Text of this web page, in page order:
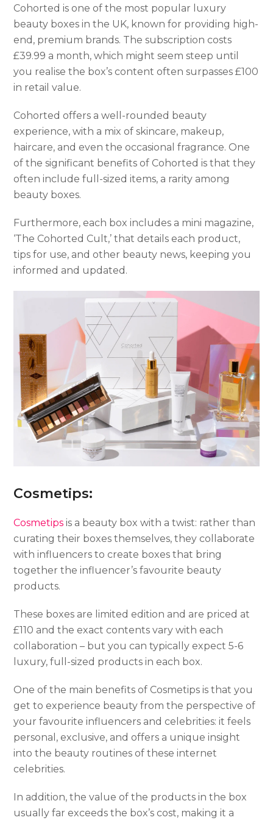
Cohorted is one of the most popular luxury
beauty boxes in the UK, known for providing high-
end, premium brands. The subscription costs
£39.99 a month, which might seem steep until
you realise the box’s content often surpasses £100
in retail value.
Cohorted offers a well-rounded beauty
experience, with a mix of skincare, makeup,
haircare, and even the occasional fragrance. One
of the significant benefits of Cohorted is that they
often include full-sized items, a rarity among
beauty boxes.
Furthermore, each box includes a mini magazine,
‘The Cohorted Cult,’ that details each product,
tips for use, and other beauty news, keeping you
informed and updated.
Cosmetips:
Cosmetips is a beauty box with a twist: rather than
curating their boxes themselves, they collaborate
with influencers to create boxes that bring
together the influencer’s favourite beauty
products.
These boxes are limited edition and are priced at
£110 and the exact contents vary with each
collaboration – but you can typically expect 5-6
luxury, full-sized products in each box.
One of the main benefits of Cosmetips is that you
get to experience beauty from the perspective of
your favourite influencers and celebrities: it feels
personal, exclusive, and offers a unique insight
into the beauty routines of these internet
celebrities.
In addition, the value of the products in the box
usually far exceeds the box’s cost, making it a